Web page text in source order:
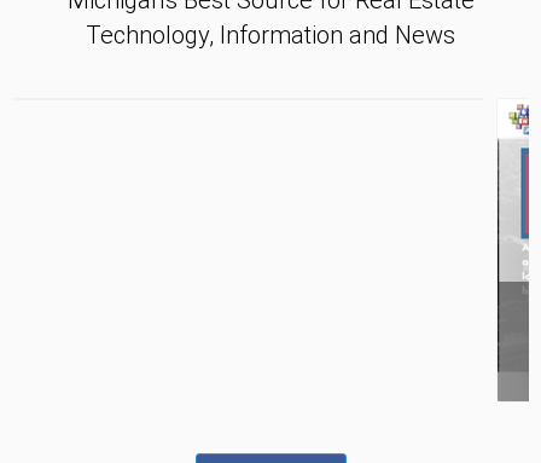
Technology, Information and News